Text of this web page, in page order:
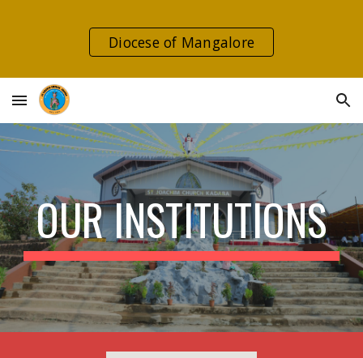
Skip to main content Skip to navigation
Diocese of Mangalore
OUR INSTITUTIONS